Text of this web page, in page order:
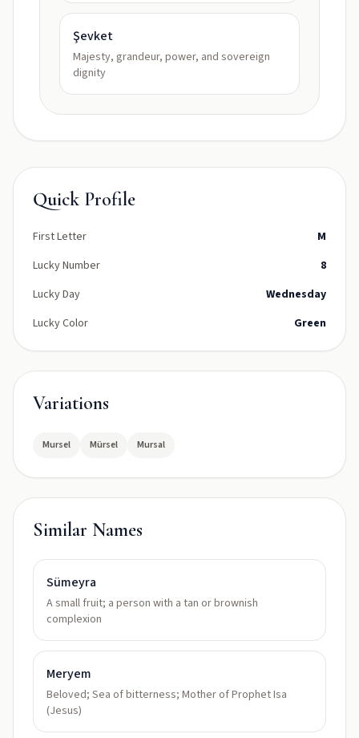
Şevket
Majesty, grandeur, power, and sovereign
dignity
Quick Profile
First Letter
M
Lucky Number
8
Lucky Day
Wednesday
Lucky Color
Green
Variations
Mursel Mürsel Mursal
Similar Names
Sümeyra
A small fruit; a person with a tan or brownish
complexion
Meryem
Beloved; Sea of bitterness; Mother of Prophet Isa
(Jesus)